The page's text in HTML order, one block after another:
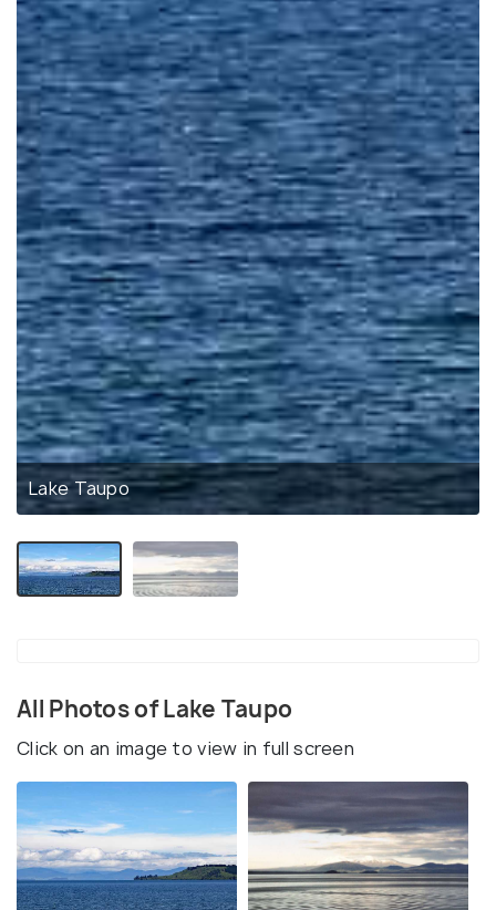
Lake Taupo
All Photos of Lake Taupo
Click on an image to view in full screen